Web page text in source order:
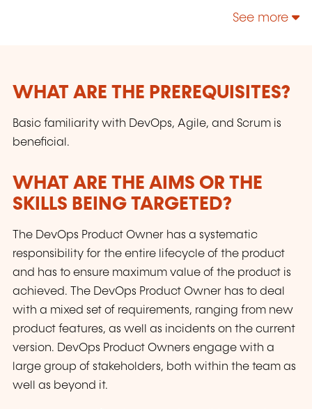
Management, Communication & leadership.
See more
WHAT ARE THE PREREQUISITES?
Basic familiarity with DevOps, Agile, and Scrum is
beneficial.
WHAT ARE THE AIMS OR THE
SKILLS BEING TARGETED?
The DevOps Product Owner has a systematic
responsibility for the entire lifecycle of the product
and has to ensure maximum value of the product is
achieved. The DevOps Product Owner has to deal
with a mixed set of requirements, ranging from new
product features, as well as incidents on the current
version. DevOps Product Owners engage with a
large group of stakeholders, both within the team as
well as beyond it.